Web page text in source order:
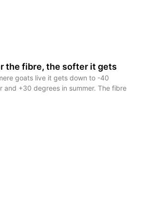
the fibre, the softer it gets
goats live it gets down to -40
and +30 degrees in summer. The fibre